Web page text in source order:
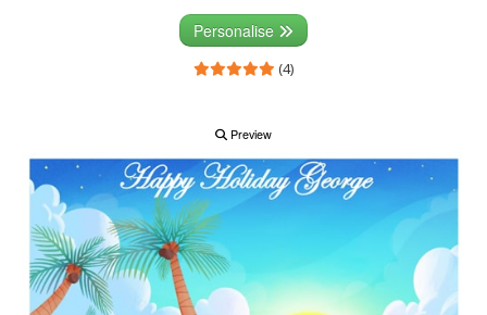
Personalise
(4)
Preview